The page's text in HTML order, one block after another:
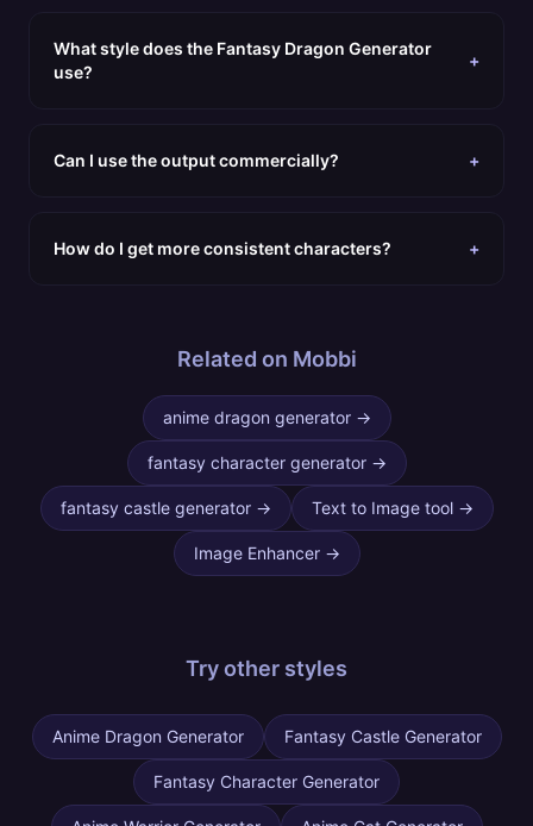
What style does the Fantasy Dragon Generator
use?
+
Can I use the output commercially? +
How do I get more consistent characters? +
Related on Mobbi
anime dragon generator→
fantasy character generator→
fantasy castle generator→ Text to Image tool→
Image Enhancer→
Try other styles
Anime Dragon Generator Fantasy Castle Generator
Fantasy Character Generator